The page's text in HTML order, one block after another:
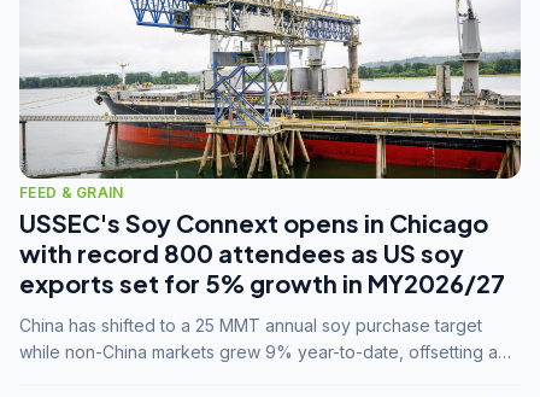
FEED & GRAIN
USSEC's Soy Connext opens in Chicago
with record 800 attendees as US soy
exports set for 5% growth in MY2026/27
China has shifted to a 25 MMT annual soy purchase target
while non-China markets grew 9% year-to-date, offsetting a